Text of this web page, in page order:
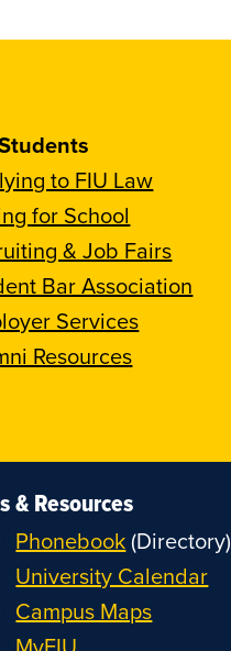
to FIU Law
for School
& Job Fairs
Bar Association
Services
Resources
& Resources
Phonebook(Directory)
University Calendar
Campus Maps